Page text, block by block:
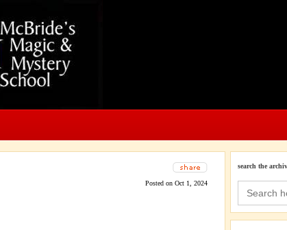
Posted on Oct 1, 2024
search the
Search
for: